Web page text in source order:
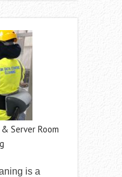
Server Room
is a